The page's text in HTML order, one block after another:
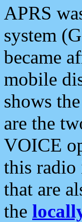
APRS
system
became
mobile
shows
are the
VOICE
this radio
that are
the